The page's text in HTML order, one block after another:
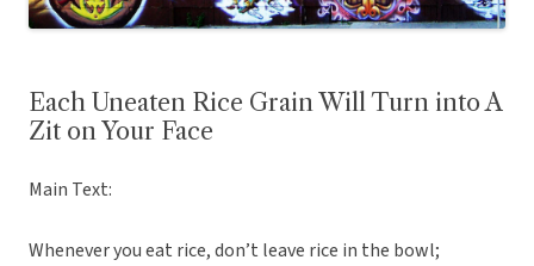
Each Uneaten Rice Grain Will Turn into A
Zit on Your Face
Main Text:
Whenever you eat rice, don’t leave rice in the bowl;